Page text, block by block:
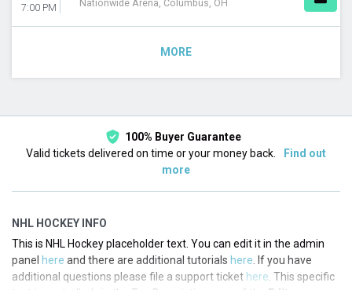
7:00 PM Nationwide Arena, Columbus, OH
MORE
100% Buyer Guarantee
Valid tickets delivered on time or your money back.
Find out
more
NHL HOCKEY INFO
This is NHL Hockey placeholder text. You can edit it in the admin
panel here and there are additional tutorials here . If you have
additional questions please file a support ticket here . This specific